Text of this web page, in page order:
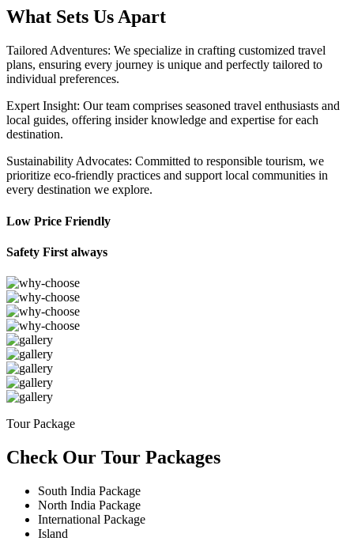
What Sets Us Apart
Tailored Adventures: We specialize in crafting customized travel
plans, ensuring every journey is unique and perfectly tailored to
individual preferences.
Expert Insight: Our team comprises seasoned travel enthusiasts and
local guides, offering insider knowledge and expertise for each
destination.
Sustainability Advocates: Committed to responsible tourism, we
prioritize eco-friendly practices and support local communities in
every destination we explore.
Low Price Friendly
Safety First always
Tour Package
Check Our Tour Packages
South India Package
North India Package
International Package
Island